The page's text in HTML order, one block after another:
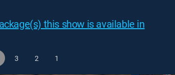
this show is available in
3 2 1